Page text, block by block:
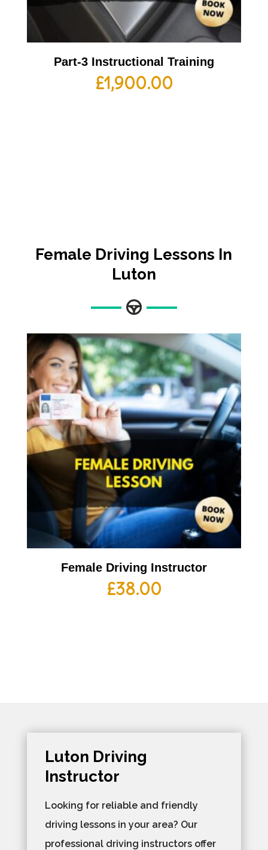
Part-3 Instructional Training
£1,900.00
Female Driving Lessons In
Luton
Female Driving Instructor
£38.00
Luton Driving
Instructor
Looking for reliable and friendly
driving lessons in your area? Our
professional driving instructors offer